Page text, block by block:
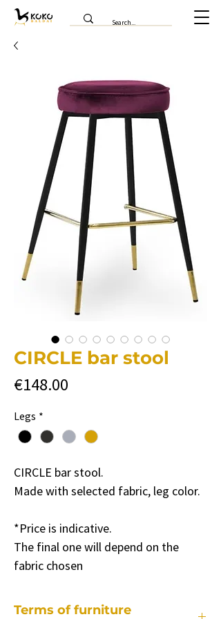
CIRCLE bar stool
€148.00
Legs *
CIRCLE bar stool.
Made with selected fabric, leg color.
*Price is indicative.
The final one will depend on the
fabric chosen
Terms of furniture